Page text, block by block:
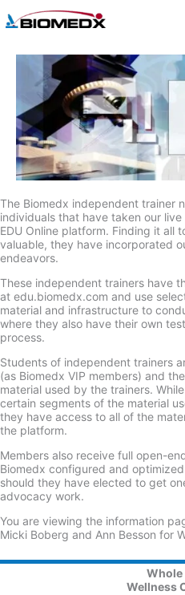
to
The Biomedx independent trainer
individuals that have taken our
EDU Online platform. Finding it all
valuable, they have incorporated
endeavors.
These independent trainers have
at edu.biomedx.com and use
material and infrastructure to
where they also have their own
process.
Students of independent trainers
(as Biomedx VIP members) and
material used by the trainers.
certain segments of the material
they have access to all of the
the platform.
Members also receive full open-
Biomedx configured and
should they have elected to get
advocacy work.
You are viewing the information
Micki Boberg and Ann Besson for
Whole
Wellness